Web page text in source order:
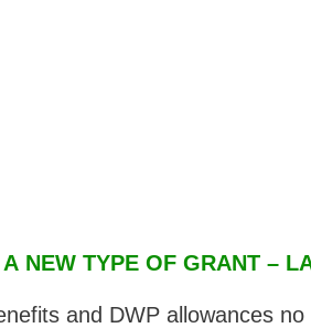
A NEW TYPE OF GRANT –
and DWP allowances